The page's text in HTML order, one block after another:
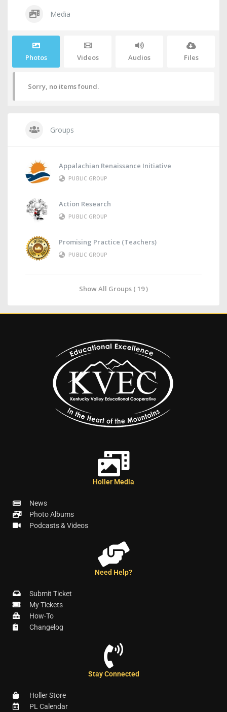
Media
Photos Videos Audios Files
Sorry, no items found.
Groups
Appalachian Renaissance Initiative
PUBLIC GROUP
Action Research
PUBLIC GROUP
Promising Practice (Teachers)
PUBLIC GROUP
Show All Groups ( 19 )
Holler Media
News
Photo Albums
Podcasts & Videos
Need Help?
Submit Ticket
My Tickets
How-To
Changelog
Stay Connected
Holler Store
PL Calendar